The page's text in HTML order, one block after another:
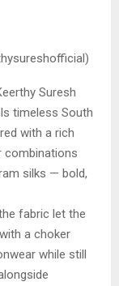
Suresh
timeless South
with a rich
combinations
silks — bold,
fabric let the
a choker
while still